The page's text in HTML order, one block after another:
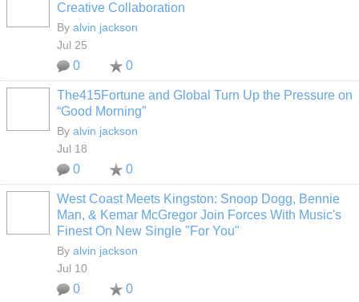
Creative Collaboration
By alvin jackson
Jul 25
0 0
The415Fortune and Global Turn Up the Pressure on
“Good Morning”
By alvin jackson
Jul 18
0 0
West Coast Meets Kingston: Snoop Dogg, Bennie
Man, & Kemar McGregor Join Forces With Music's
Finest On New Single "For You"
By alvin jackson
Jul 10
0 0